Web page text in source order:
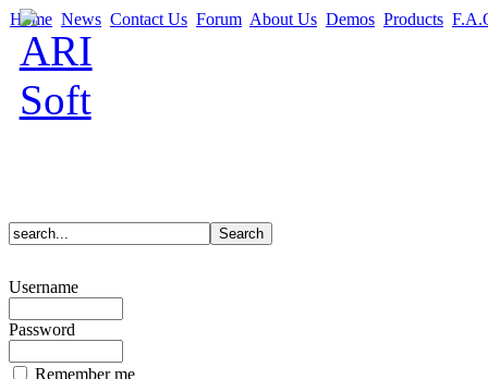
Home News Contact Us Forum About Us Demos Products
Username
Password
Remember me